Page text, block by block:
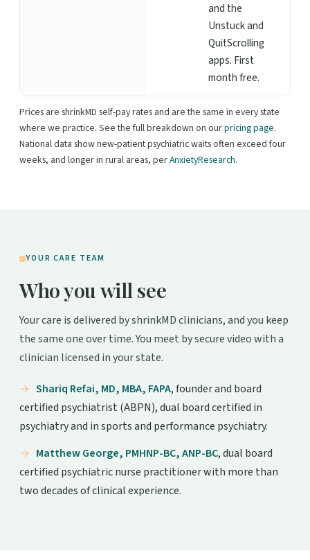
and the
Unstuck and
QuitScrolling
apps. First
month free.
Prices are shrinkMD self-pay rates and are the same in every state
where we practice. See the full breakdown on ourpricing page.
National data show new-patient psychiatric waits often exceed four
weeks, and longer in rural areas, perAnxietyResearch.
YOUR CARE TEAM
Who you will see
Your care is delivered by shrinkMD clinicians, and you keep
the same one over time. You meet by secure video with a
clinician licensed in your state.
Shariq Refai, MD, MBA, FAPA, founder and board
certified psychiatrist (ABPN), dual board certified in
psychiatry and in sports and performance psychiatry.
Matthew George, PMHNP-BC, ANP-BC, dual board
certified psychiatric nurse practitioner with more than
two decades of clinical experience.